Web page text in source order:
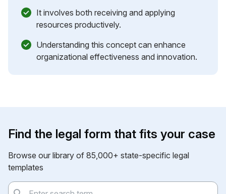
It involves both receiving and applying
resources productively.
Understanding this concept can enhance
organizational effectiveness and innovation.
Find the legal form that fits your case
Browse our library of 85,000+ state-specific legal
templates